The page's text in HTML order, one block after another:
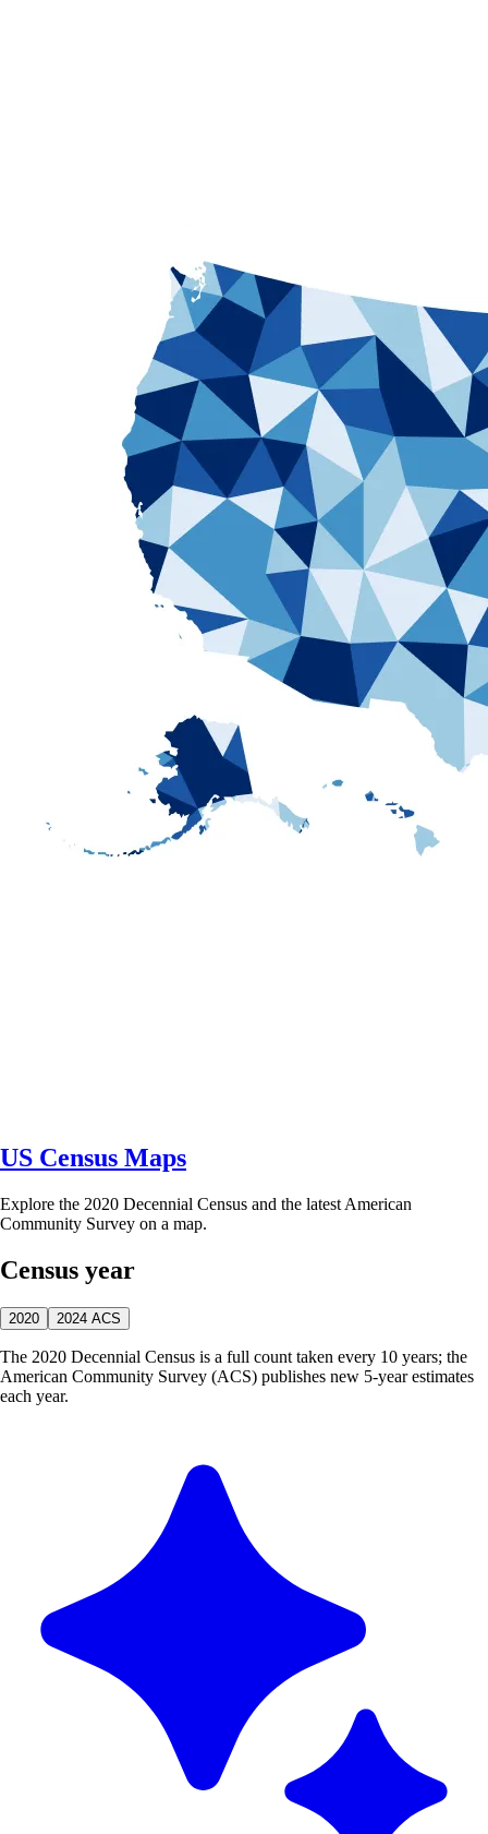
US Census Maps
Explore the 2020 Decennial Census and the latest American
Community Survey on a map.
Census year
2020 2024 ACS
The 2020 Decennial Census is a full count taken every 10 years; the
American Community Survey (ACS) publishes new 5-year estimates
each year.